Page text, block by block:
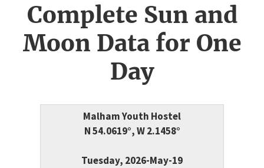
Complete Sun and
Moon Data for One
Day
Malham Youth Hostel
N 54.0619°, W 2.1458°
Tuesday, 2026-May-19